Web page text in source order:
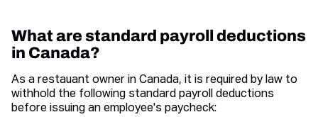
What are standard payroll deductions
in Canada?
As a restauant owner in Canada, it is required by law to
withhold the following standard payroll deductions
before issuing an employee's paycheck: